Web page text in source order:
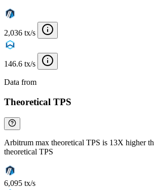
2,036 tx/s
146.6 tx/s
Data from
Theoretical TPS
Arbitrum max theoretical TPS is 13X higher
theoretical TPS
6,095 tx/s